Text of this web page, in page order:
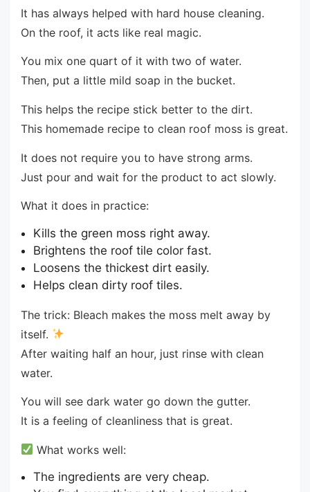
It has always helped with hard house cleaning.
On the roof, it acts like real magic.
You mix one quart of it with two of water.
Then, put a little mild soap in the bucket.
This helps the recipe stick better to the dirt.
This homemade recipe to clean roof moss is great.
It does not require you to have strong arms.
Just pour and wait for the product to act slowly.
What it does in practice:
Kills the green moss right away.
Brightens the roof tile color fast.
Loosens the thickest dirt easily.
Helps clean dirty roof tiles.
The trick: Bleach makes the moss melt away by
itself.
After waiting half an hour, just rinse with clean
water.
You will see dark water go down the gutter.
It is a feeling of cleanliness that is great.
What works well:
The ingredients are very cheap.